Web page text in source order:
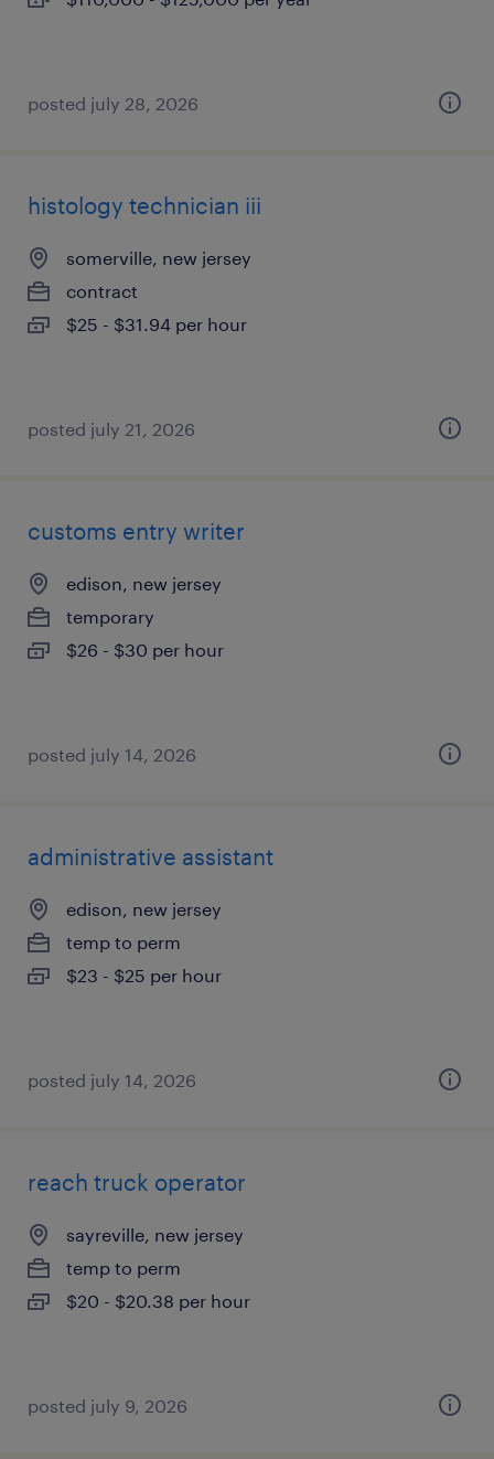
posted july 28, 2026
histology technician iii
somerville, new jersey
contract
$25 - $31.94 per hour
posted july 21, 2026
customs entry writer
edison, new jersey
temporary
$26 - $30 per hour
posted july 14, 2026
administrative assistant
edison, new jersey
temp to perm
$23 - $25 per hour
posted july 14, 2026
reach truck operator
sayreville, new jersey
temp to perm
$20 - $20.38 per hour
posted july 9, 2026